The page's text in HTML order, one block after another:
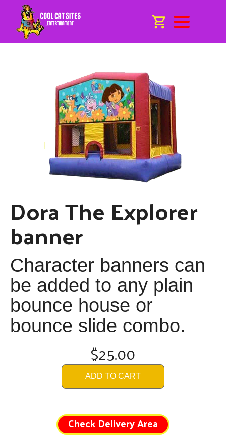
Dora The Explorer
banner
Character banners can
be added to any plain
bounce house or
bounce slide combo.
$25.00
ADD TO CART
Check Delivery Area